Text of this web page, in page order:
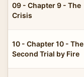
09 - Chapter 9 - The
Crisis
10 - Chapter 10 - The
Second Trial by Fire